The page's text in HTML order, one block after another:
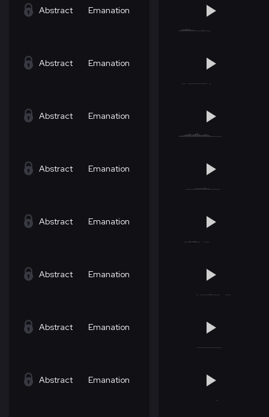
Abstract Emanation
Abstract Emanation
Abstract Emanation
Abstract Emanation
Abstract Emanation
Abstract Emanation
Abstract Emanation
Abstract Emanation